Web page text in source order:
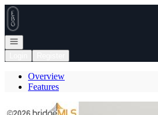
Go to: Homepage
Open navigation
Overview
Features